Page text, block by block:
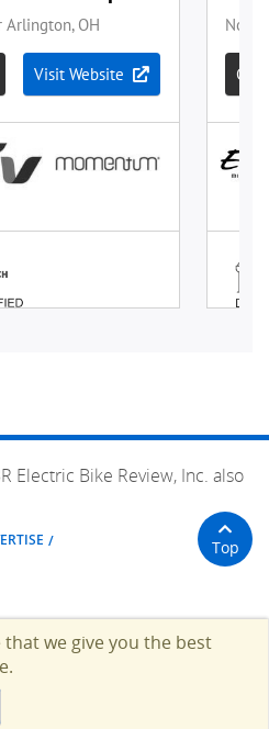
Electric Bike Review, Inc. also
Top
we give you the best